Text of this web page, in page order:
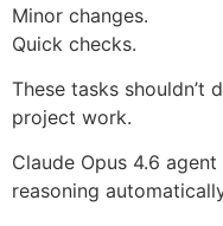
Minor changes.
Quick checks.
These tasks shouldn’t
project work.
Claude Opus 4.6
reasoning